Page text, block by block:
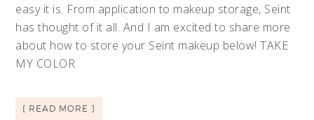
easy it is. From application to makeup storage, Seint
has thought of it all. And I am excited to share more
about how to store your Seint makeup below! TAKE
MY COLOR
[ READ MORE ]